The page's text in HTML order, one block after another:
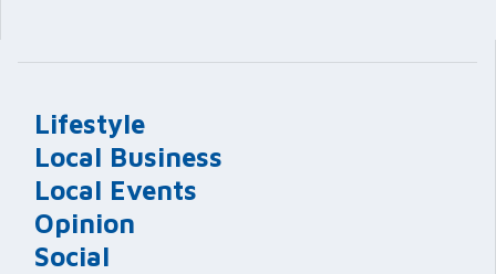
Lifestyle
Local Business
Local Events
Opinion
Social